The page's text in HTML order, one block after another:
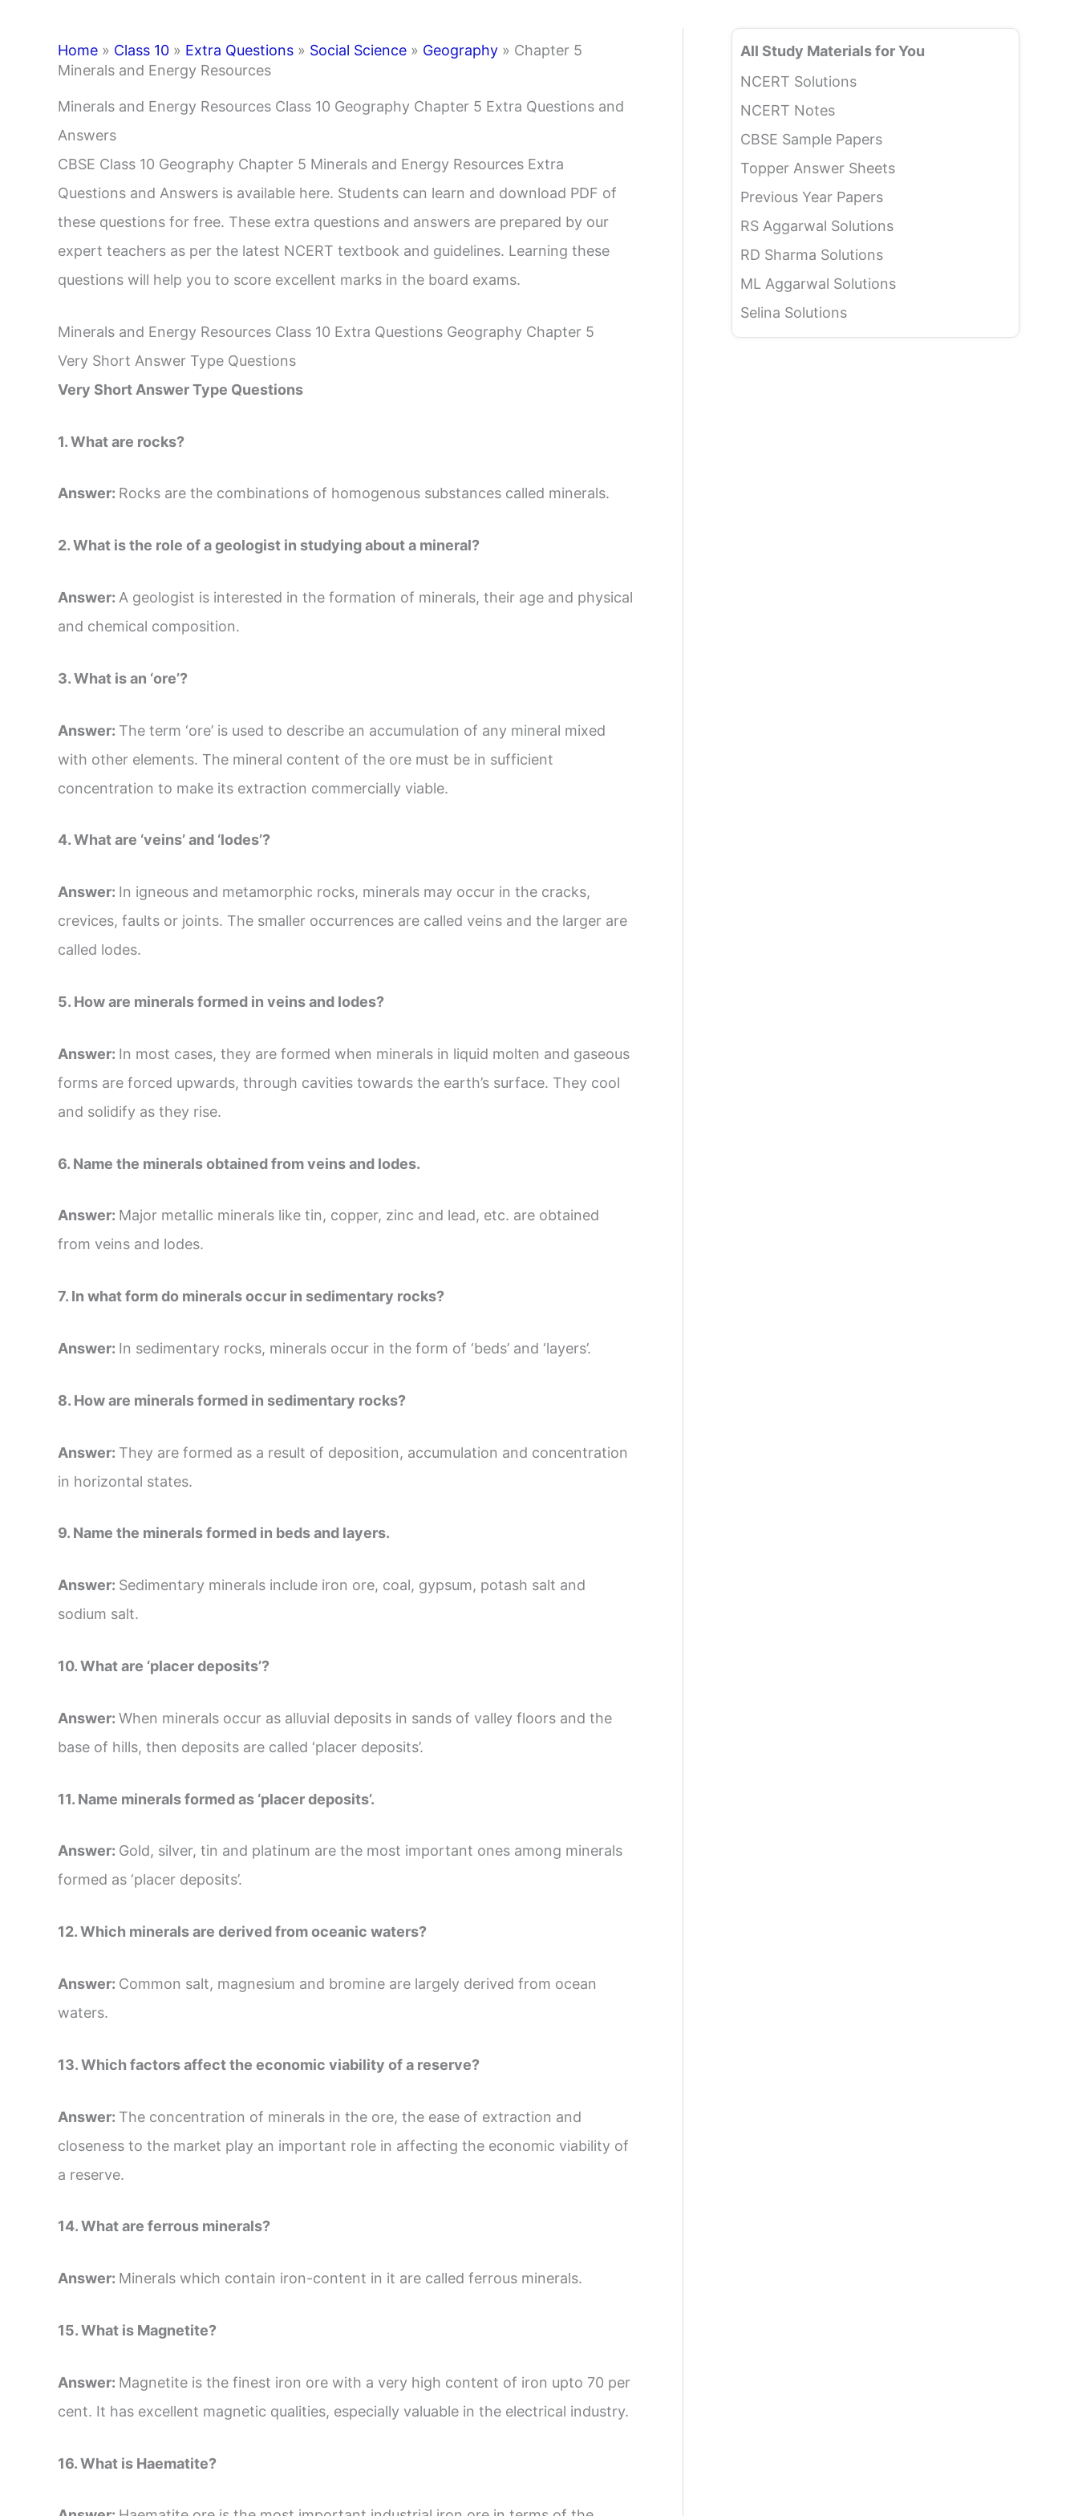
Home » Class 10 » Extra Questions » Social Science » Geography » Chapter 5
Minerals and Energy Resources
Minerals and Energy Resources Class 10 Geography Chapter 5 Extra Questions and
Answers
CBSE Class 10 Geography Chapter 5 Minerals and Energy Resources Extra
Questions and Answers is available here. Students can learn and download PDF of
these questions for free. These extra questions and answers are prepared by our
expert teachers as per the latest NCERT textbook and guidelines. Learning these
questions will help you to score excellent marks in the board exams.
Minerals and Energy Resources Class 10 Extra Questions Geography Chapter 5
Very Short Answer Type Questions
Very Short Answer Type Questions
1. What are rocks?
Answer: Rocks are the combinations of homogenous substances called minerals.
2. What is the role of a geologist in studying about a mineral?
Answer: A geologist is interested in the formation of minerals, their age and physical
and chemical composition.
3. What is an ‘ore’?
Answer: The term ‘ore’ is used to describe an accumulation of any mineral mixed
with other elements. The mineral content of the ore must be in sufficient
concentration to make its extraction commercially viable.
4. What are ‘veins’ and ‘lodes’?
Answer: In igneous and metamorphic rocks, minerals may occur in the cracks,
crevices, faults or joints. The smaller occurrences are called veins and the larger are
called lodes.
5. How are minerals formed in veins and lodes?
Answer: In most cases, they are formed when minerals in liquid molten and gaseous
forms are forced upwards, through cavities towards the earth’s surface. They cool
and solidify as they rise.
6. Name the minerals obtained from veins and lodes.
Answer: Major metallic minerals like tin, copper, zinc and lead, etc. are obtained
from veins and lodes.
7. In what form do minerals occur in sedimentary rocks?
Answer: In sedimentary rocks, minerals occur in the form of ‘beds’ and ‘layers’.
8. How are minerals formed in sedimentary rocks?
Answer: They are formed as a result of deposition, accumulation and concentration
in horizontal states.
9. Name the minerals formed in beds and layers.
Answer: Sedimentary minerals include iron ore, coal, gypsum, potash salt and
sodium salt.
10. What are ‘placer deposits’?
Answer: When minerals occur as alluvial deposits in sands of valley floors and the
base of hills, then deposits are called ‘placer deposits’.
11. Name minerals formed as ‘placer deposits’.
Answer: Gold, silver, tin and platinum are the most important ones among minerals
formed as ‘placer deposits’.
12. Which minerals are derived from oceanic waters?
Answer: Common salt, magnesium and bromine are largely derived from ocean
waters.
13. Which factors affect the economic viability of a reserve?
Answer: The concentration of minerals in the ore, the ease of extraction and
closeness to the market play an important role in affecting the economic viability of
a reserve.
14. What are ferrous minerals?
Answer: Minerals which contain iron-content in it are called ferrous minerals.
15. What is Magnetite?
Answer: Magnetite is the finest iron ore with a very high content of iron upto 70 per
cent. It has excellent magnetic qualities, especially valuable in the electrical industry.
16. What is Haematite?
All Study Materials for You
NCERT Solutions
NCERT Notes
CBSE Sample Papers
Topper Answer Sheets
Previous Year Papers
RS Aggarwal Solutions
RD Sharma Solutions
ML Aggarwal Solutions
Selina Solutions